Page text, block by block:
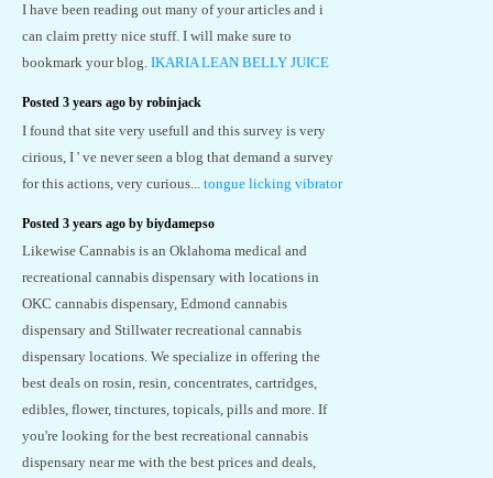
I have been reading out many of your articles and i
can claim pretty nice stuff. I will make sure to
bookmark your blog. IKARIA LEAN BELLY JUICE
Posted 3 years ago by robinjack
I found that site very usefull and this survey is very
cirious, I ' ve never seen a blog that demand a survey
for this actions, very curious... tongue licking vibrator
Posted 3 years ago by biydamepso
Likewise Cannabis is an Oklahoma medical and
recreational cannabis dispensary with locations in
OKC cannabis dispensary, Edmond cannabis
dispensary and Stillwater recreational cannabis
dispensary locations. We specialize in offering the
best deals on rosin, resin, concentrates, cartridges,
edibles, flower, tinctures, topicals, pills and more. If
you're looking for the best recreational cannabis
dispensary near me with the best prices and deals,